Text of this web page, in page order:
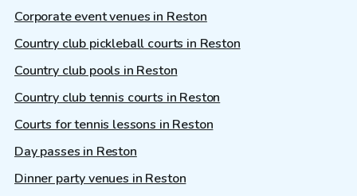
Corporate event venues in Reston
Country club pickleball courts in Reston
Country club pools in Reston
Country club tennis courts in Reston
Courts for tennis lessons in Reston
Day passes in Reston
Dinner party venues in Reston